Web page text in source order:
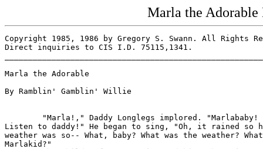
Marla the
Copyright 1985, 1986 by Gregory S. Swann. All Rights
Direct inquiries to CIS I.D. 75115,1341.
Marla the Adorable
By Ramblin' Gamblin' Willie
"Marla!," Daddy Longlegs implored. "Marlababy!
Listen to daddy!" He began to sing, "Oh, it rained
weather was so-- What, baby? What was the weather?
Marlakid?"